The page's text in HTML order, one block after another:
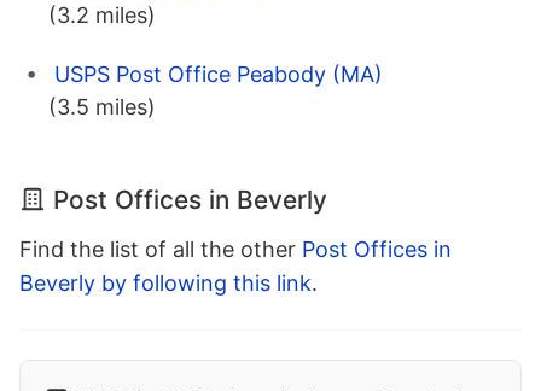
(3.2 miles)
USPS Post Office Peabody (MA)
(3.5 miles)
Post Offices in Beverly
Find the list of all the other Post Offices in
Beverly by following this link.